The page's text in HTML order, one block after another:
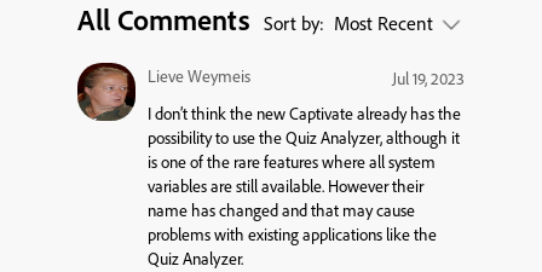
All Comments Sort by: Most Recent
Lieve Weymeis
Jul 19, 2023
I don’t think the new Captivate already has the
possibility to use the Quiz Analyzer, although it
is one of the rare features where all system
variables are still available. However their
name has changed and that may cause
problems with existing applications like the
Quiz Analyzer.